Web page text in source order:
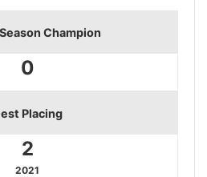
Champion
0
Placing
2
2021